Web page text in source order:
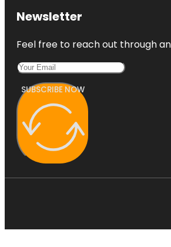
Newsletter
Feel free to reach out through
SUBSCRIBE NOW